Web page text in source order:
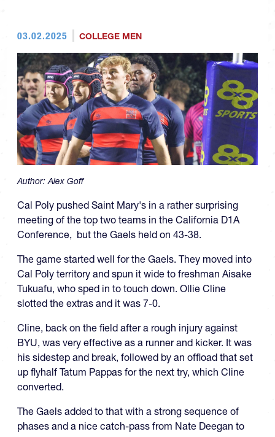
03.02.2025 COLLEGE MEN
Author:Alex Goff
Cal Poly pushed Saint Mary's in a rather surprising
meeting of the top two teams in the California D1A
Conference, but the Gaels held on 43-38.
The game started well for the Gaels. They moved into
Cal Poly territory and spun it wide to freshman Aisake
Tukuafu, who sped in to touch down. Ollie Cline
slotted the extras and it was 7-0.
Cline, back on the field after a rough injury against
BYU, was very effective as a runner and kicker. It was
his sidestep and break, followed by an offload that set
up flyhalf Tatum Pappas for the next try, which Cline
converted.
The Gaels added to that with a strong sequence of
phases and a nice catch-pass from Nate Deegan to